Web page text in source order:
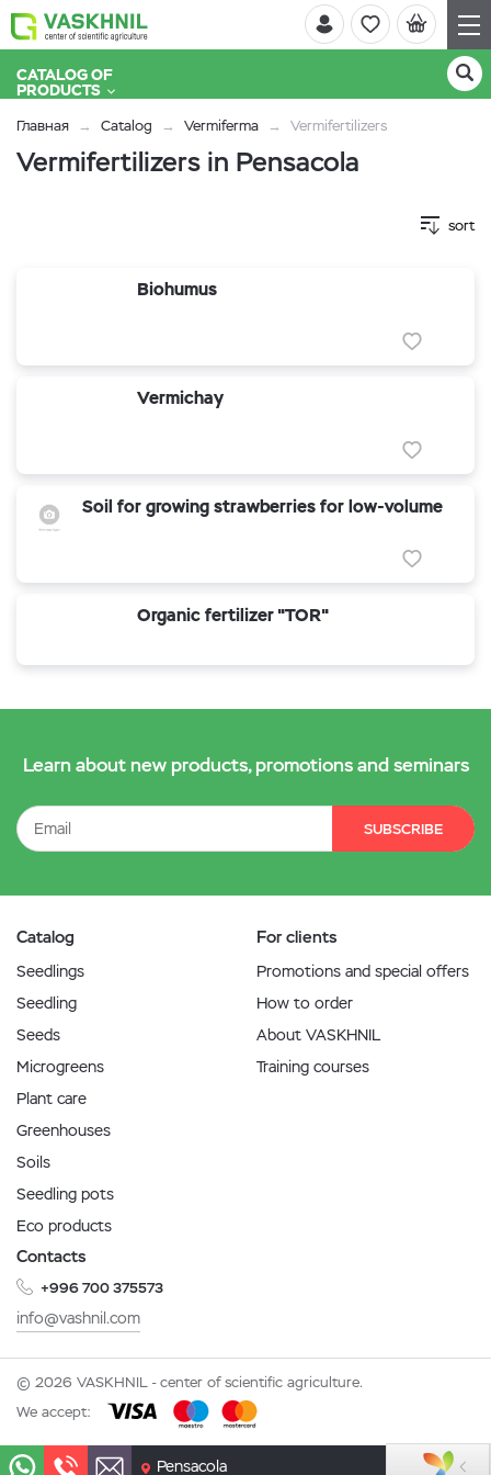
CATALOG OF
PRODUCTS
Главная Catalog Vermiferma Vermifertilizers
Vermifertilizers in Pensacola
sort
Biohumus
Vermichay
Soil for growing strawberries for low-volume
Organic fertilizer "TOR"
Learn about new products, promotions and seminars
SUBSCRIBE
Catalog
Seedlings
Seedling
Seeds
Microgreens
Plant care
Greenhouses
Soils
Seedling pots
Eco products
For clients
Promotions and special offers
How to order
About VASKHNIL
Training courses
Contacts
+996 700 375573
info@vashnil.com
© 2026 VASKHNIL - center of scientific agriculture.
We accept:
Pensacola